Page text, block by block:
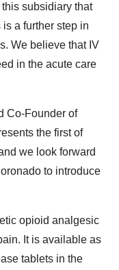
subsidiary that
a further step in
We believe that IV
in the acute care
Co-Founder of
the first of
we look forward
to introduce
opioid analgesic
It is available as
tablets in the